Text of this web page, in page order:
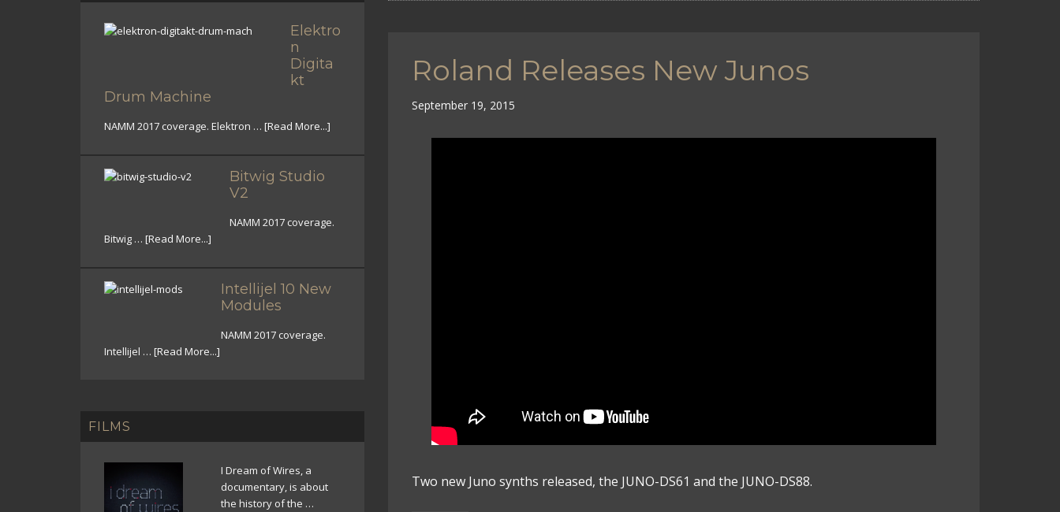
Roland Releases New Junos
September 19, 2015
Two new Juno synths released, the JUNO-DS61 and the JUNO-DS88.
Elektro
n
Digita
kt
Drum Machine
NAMM 2017 coverage. Elektron … [Read More...]
Bitwig Studio
V2
NAMM 2017 coverage.
Bitwig … [Read More...]
Intellijel 10 New
Modules
NAMM 2017 coverage.
Intellijel … [Read More...]
FILMS
I Dream of Wires, a
documentary, is about
the history of the …